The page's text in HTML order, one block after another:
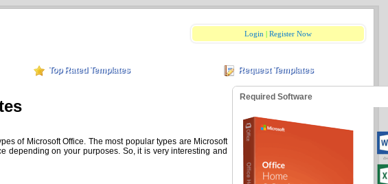
Login |Register Now
Top Rated Templates Request Templates
of Microsoft Office. The most popular types are Microsoft
depending on your purposes. So, it is very interesting and
Required Software